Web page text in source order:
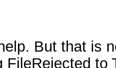
But that is
FileRejected to